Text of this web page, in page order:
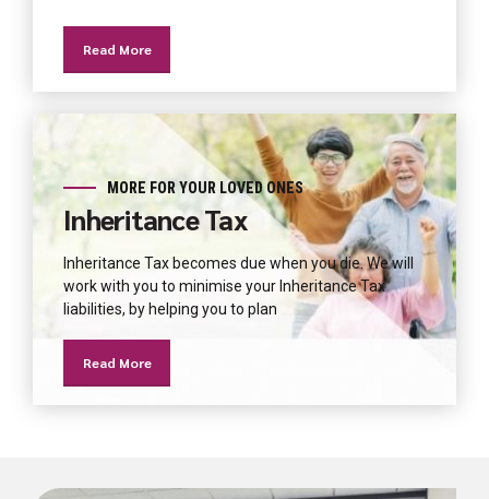
Read More
MORE FOR YOUR LOVED ONES
Inheritance Tax
Inheritance Tax becomes due when you die. We will
work with you to minimise your Inheritance Tax
liabilities, by helping you to plan
Read More